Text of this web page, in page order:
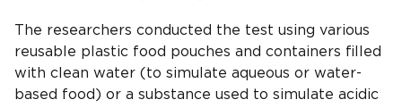
The researchers conducted the test using various
reusable plastic food pouches and containers filled
with clean water (to simulate aqueous or water-
based food) or a substance used to simulate acidic